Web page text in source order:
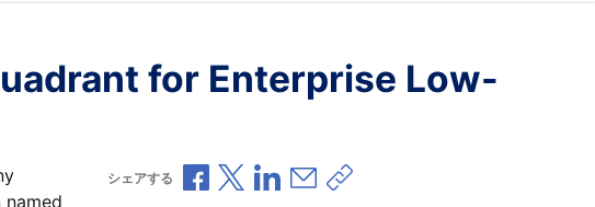
for Enterprise Low-
シェアする Facebookで共有
Xで共有LinkedInで共有
メールで共有
共有リンクをコピー